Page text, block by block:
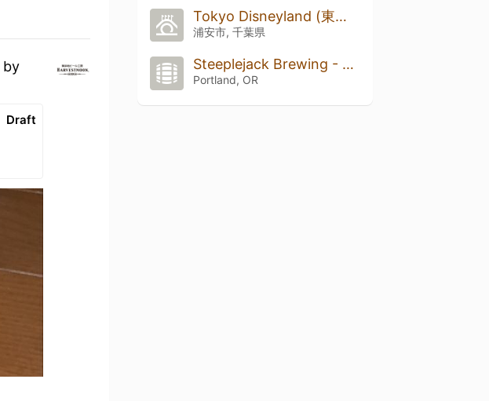
by
Draft
Tokyo Disneyland (東京ディズニーランド)
浦安市, 千葉県
Steeplejack Brewing - The Union On Hawthorne
Portland, OR